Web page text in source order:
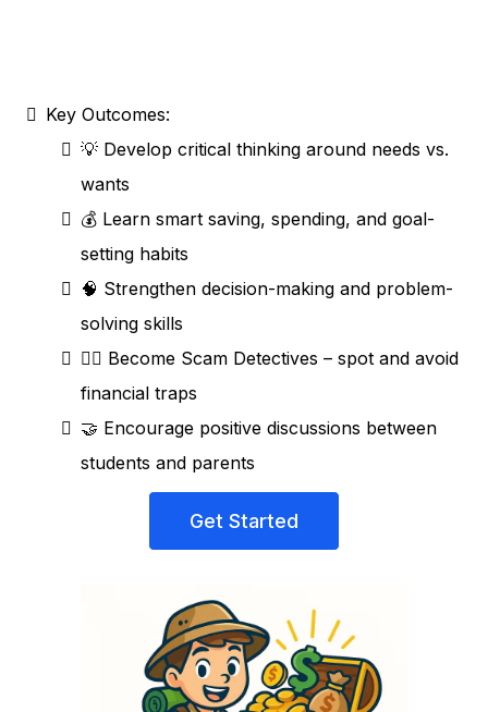
Key Outcomes:
💡 Develop critical thinking around needs vs.
wants
💰 Learn smart saving, spending, and goal-
setting habits
🧠 Strengthen decision-making and problem-
solving skills
🕵️‍♀️ Become Scam Detectives – spot and avoid
financial traps
🤝 Encourage positive discussions between
students and parents
Get Started